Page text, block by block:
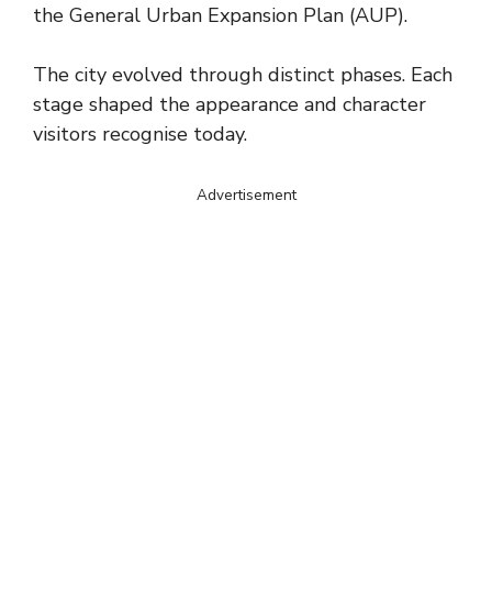
the General Urban Expansion Plan (AUP).
The city evolved through distinct phases. Each
stage shaped the appearance and character
visitors recognise today.
Advertisement